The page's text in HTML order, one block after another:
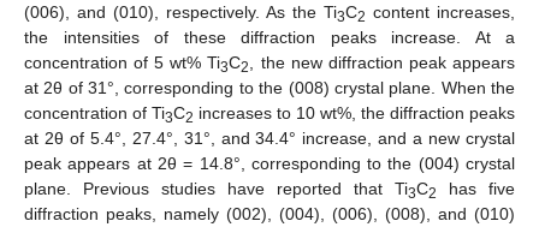
(006), and (010), respectively. As the Ti3C2 content increases,
the intensities of these diffraction peaks increase. At a
concentration of 5 wt% Ti3C2
, the new diffraction peak appears
at 2θ of 31°, corresponding to the (008) crystal plane. When the
concentration of Ti3C2 increases to 10 wt%, the diffraction peaks
at 2θ of 5.4°, 27.4°, 31°, and 34.4° increase, and a new crystal
peak appears at 2θ = 14.8°, corresponding to the (004) crystal
plane. Previous studies have reported that Ti3C2
has five
diffraction peaks, namely (002), (004), (006), (008), and (010)